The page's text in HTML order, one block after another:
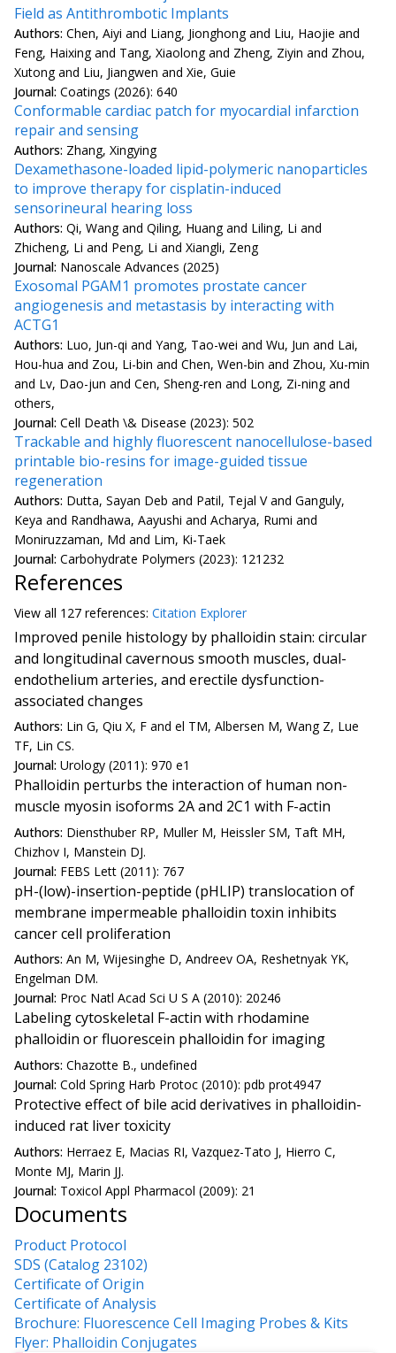
Field as Antithrombotic Implants
Authors: Chen, Aiyi and Liang, Jionghong and Liu, Haojie and
Feng, Haixing and Tang, Xiaolong and Zheng, Ziyin and Zhou,
Xutong and Liu, Jiangwen and Xie, Guie
Journal: Coatings (2026): 640
Conformable cardiac patch for myocardial infarction
repair and sensing
Authors: Zhang, Xingying
Dexamethasone-loaded lipid-polymeric nanoparticles
to improve therapy for cisplatin-induced
sensorineural hearing loss
Authors: Qi, Wang and Qiling, Huang and Liling, Li and
Zhicheng, Li and Peng, Li and Xiangli, Zeng
Journal: Nanoscale Advances (2025)
Exosomal PGAM1 promotes prostate cancer
angiogenesis and metastasis by interacting with
ACTG1
Authors: Luo, Jun-qi and Yang, Tao-wei and Wu, Jun and Lai,
Hou-hua and Zou, Li-bin and Chen, Wen-bin and Zhou, Xu-min
and Lv, Dao-jun and Cen, Sheng-ren and Long, Zi-ning and
others,
Journal: Cell Death \& Disease (2023): 502
Trackable and highly fluorescent nanocellulose-based
printable bio-resins for image-guided tissue
regeneration
Authors: Dutta, Sayan Deb and Patil, Tejal V and Ganguly,
Keya and Randhawa, Aayushi and Acharya, Rumi and
Moniruzzaman, Md and Lim, Ki-Taek
Journal: Carbohydrate Polymers (2023): 121232
References
View all 127 references: Citation Explorer
Improved penile histology by phalloidin stain: circular
and longitudinal cavernous smooth muscles, dual-
endothelium arteries, and erectile dysfunction-
associated changes
Authors: Lin G, Qiu X, F and el TM, Albersen M, Wang Z, Lue
TF, Lin CS.
Journal: Urology (2011): 970 e1
Phalloidin perturbs the interaction of human non-
muscle myosin isoforms 2A and 2C1 with F-actin
Authors: Diensthuber RP, Muller M, Heissler SM, Taft MH,
Chizhov I, Manstein DJ.
Journal: FEBS Lett (2011): 767
pH-(low)-insertion-peptide (pHLIP) translocation of
membrane impermeable phalloidin toxin inhibits
cancer cell proliferation
Authors: An M, Wijesinghe D, Andreev OA, Reshetnyak YK,
Engelman DM.
Journal: Proc Natl Acad Sci U S A (2010): 20246
Labeling cytoskeletal F-actin with rhodamine
phalloidin or fluorescein phalloidin for imaging
Authors: Chazotte B., undefined
Journal: Cold Spring Harb Protoc (2010): pdb prot4947
Protective effect of bile acid derivatives in phalloidin-
induced rat liver toxicity
Authors: Herraez E, Macias RI, Vazquez-Tato J, Hierro C,
Monte MJ, Marin JJ.
Journal: Toxicol Appl Pharmacol (2009): 21
Documents
Product Protocol
SDS (Catalog 23102)
Certificate of Origin
Certificate of Analysis
Brochure: Fluorescence Cell Imaging Probes & Kits
Flyer: Phalloidin Conjugates